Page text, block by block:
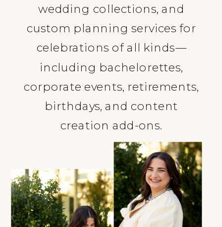
wedding collections, and
custom planning services for
celebrations of all kinds—
including bachelorettes,
corporate events, retirements,
birthdays, and content
creation add-ons.